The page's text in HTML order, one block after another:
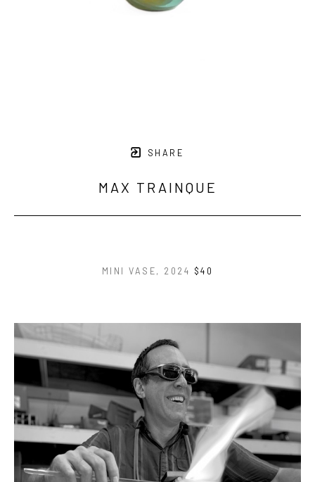
SHARE
MAX TRAINQUE
MINI VASE, 2024 $40